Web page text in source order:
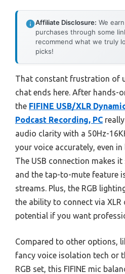
Affiliate Disclosure: We
purchases through some
recommend what we truly
picks!
That constant frustration of
chat ends here. After hands-
the FIFINE USB/XLR
Podcast Recording, PC
audio clarity with a 50Hz-
your voice accurately, even
The USB connection makes
and the tap-to-mute feature
streams. Plus, the RGB
the ability to connect via
potential if you want
Compared to other options,
fancy voice isolation tech or
RGB set, this FIFINE mic